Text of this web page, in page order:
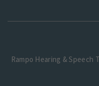
Rampo Hearing &